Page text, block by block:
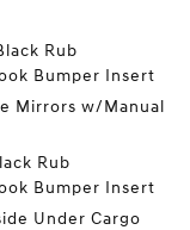
Rub
Bumper Insert
Mirrors w/Manual
Rub
Bumper Insert
Under Cargo